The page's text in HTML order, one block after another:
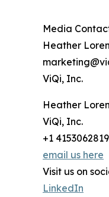
Media
Heather
ViQi, Inc.
Heather
ViQi, Inc.
+1 4153062819
email us here
Visit us on
LinkedIn